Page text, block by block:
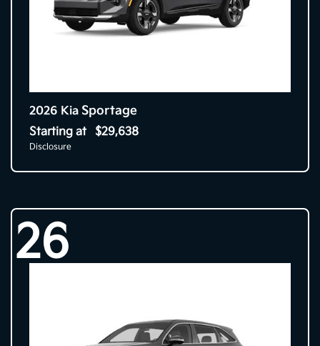
2026 Kia Sportage
Starting at $29,638
Disclosure
26